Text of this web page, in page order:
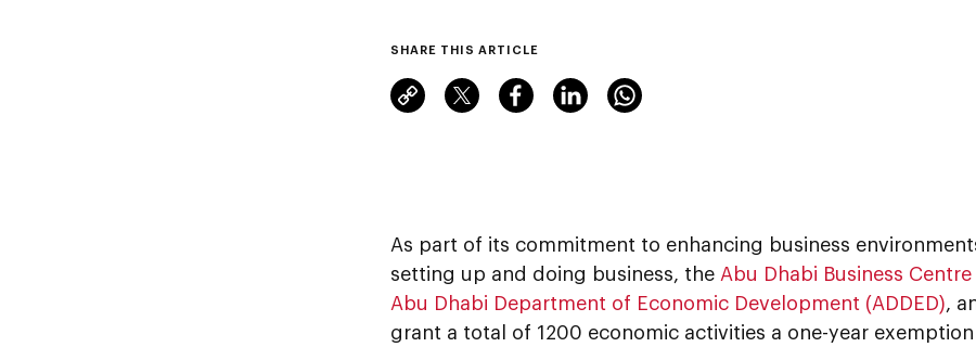
SHARE THIS ARTICLE
As part of its commitment to enhancing business
setting up and doing business, the Abu Dhabi Business Centre
Abu Dhabi Department of Economic Development (ADDED),
grant a total of 1200 economic activities a one-year